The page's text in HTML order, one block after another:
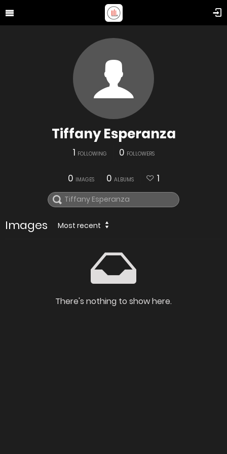
Tiffany Esperanza
1 FOLLOWING 0 FOLLOWERS
0 IMAGES 0 ALBUMS 1
Images Most recent
There's nothing to show here.